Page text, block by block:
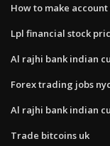
How to make
Lpl financial stock
Al rajhi bank indian
Forex trading jobs nyc
Al rajhi bank indian
Trade bitcoins uk